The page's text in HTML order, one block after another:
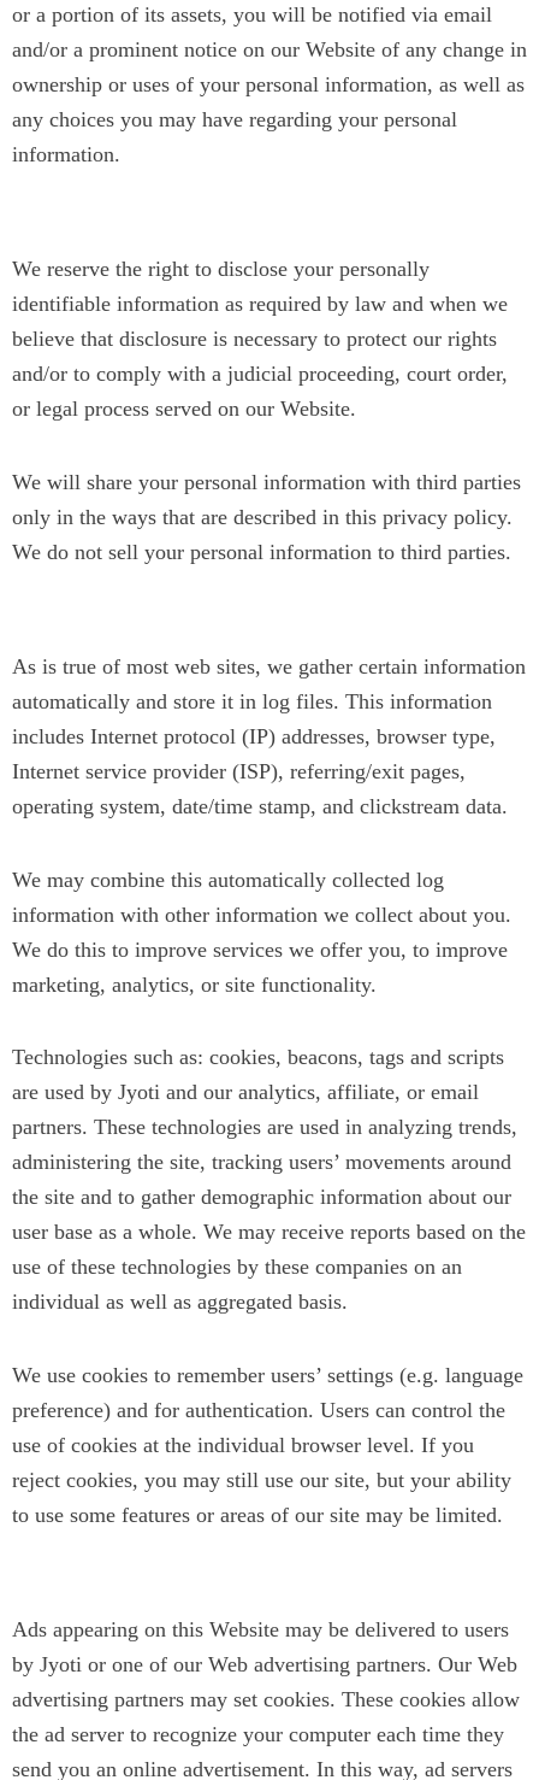
or a portion of its assets, you will be notified via email
and/or a prominent notice on our Website of any change in
ownership or uses of your personal information, as well as
any choices you may have regarding your personal
information.
We reserve the right to disclose your personally
identifiable information as required by law and when we
believe that disclosure is necessary to protect our rights
and/or to comply with a judicial proceeding, court order,
or legal process served on our Website.
We will share your personal information with third parties
only in the ways that are described in this privacy policy.
We do not sell your personal information to third parties.
As is true of most web sites, we gather certain information
automatically and store it in log files. This information
includes Internet protocol (IP) addresses, browser type,
Internet service provider (ISP), referring/exit pages,
operating system, date/time stamp, and clickstream data.
We may combine this automatically collected log
information with other information we collect about you.
We do this to improve services we offer you, to improve
marketing, analytics, or site functionality.
Technologies such as: cookies, beacons, tags and scripts
are used by Jyoti and our analytics, affiliate, or email
partners. These technologies are used in analyzing trends,
administering the site, tracking users’ movements around
the site and to gather demographic information about our
user base as a whole. We may receive reports based on the
use of these technologies by these companies on an
individual as well as aggregated basis.
We use cookies to remember users’ settings (e.g. language
preference) and for authentication. Users can control the
use of cookies at the individual browser level. If you
reject cookies, you may still use our site, but your ability
to use some features or areas of our site may be limited.
Ads appearing on this Website may be delivered to users
by Jyoti or one of our Web advertising partners. Our Web
advertising partners may set cookies. These cookies allow
the ad server to recognize your computer each time they
send you an online advertisement. In this way, ad servers